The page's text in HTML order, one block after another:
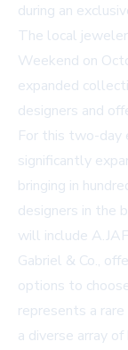
during an
The local
Weekend on
expanded
designers and
For this two-day
significantly
bringing in
designers in the
will include
Gabriel & Co.,
options to
represents a
a diverse array